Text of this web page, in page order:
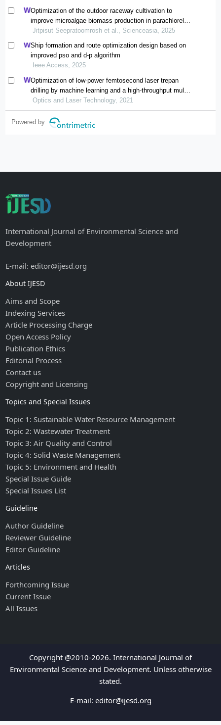
Optimization of the outdoor raceway cultivation to
improve microalgae biomass production in parachlorella
kessleri wild type and starch-deficiency mutants
Jitpisut Seepratoomrosh et al., Scienceasia, 2025
Ship formation and route optimization design based on
improved pso and d-p algorithm
Ieee Access, 2025
Optimization of low-power femtosecond laser trepan
drilling by machine learning and a high-throughput multi-
objective genetic algorithm
Optics and Laser Technology, 2021
Powered by
International Journal of Environmental Science and
Development
E-mail: editor@ijesd.org
About IJESD
Aims and Scope
Indexing Services
Article Processing Charge
Open Access Policy
Publication Ethics
Editorial Process
Contact us
Copyright and Licensing
Topics and Special Issues
Topic 1: Sustainable Water Resource Management
Topic 2: Wastewater Treatment
Topic 3: Air Quality and Control
Topic 4: Solid Waste Management
Topic 5: Environment and Health
Special Issue Guide
Special Issues List
Guideline
Author Guideline
Reviewer Guideline
Editor Guideline
Articles
Forthcoming Issue
Current Issue
All Issues
Copyright @2010-2026. International Journal of
Environmental Science and Development. Unless otherwise
stated.
E-mail: editor@ijesd.org